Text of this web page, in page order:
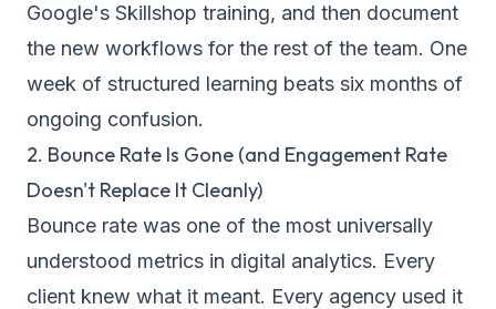
Google's Skillshop training, and then document
the new workflows for the rest of the team. One
week of structured learning beats six months of
ongoing confusion.
2. Bounce Rate Is Gone (and Engagement Rate
Doesn't Replace It Cleanly)
Bounce rate was one of the most universally
understood metrics in digital analytics. Every
client knew what it meant. Every agency used it